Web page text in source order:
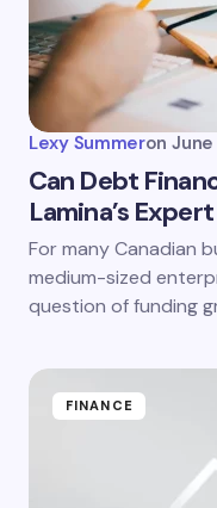
Lexy Summeron June
Can Debt
Lamina’s
For many Canadian
medium-sized
question of funding
FINANCE